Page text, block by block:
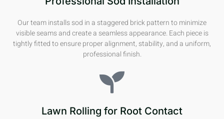
Our team installs sod in a staggered brick pattern to minimize
visible seams and create a seamless appearance. Each piece is
tightly fitted to ensure proper alignment, stability, and a uniform,
professional finish.
Lawn Rolling for Root Contact